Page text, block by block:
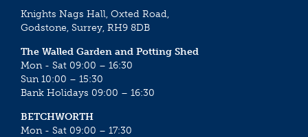
Knights Nags Hall, Oxted Road,
Godstone, Surrey, RH9 8DB
The Walled Garden and Potting Shed
Mon - Sat 09:00 – 16:30
Sun 10:00 – 15:30
Bank Holidays 09:00 – 16:30
BETCHWORTH
Mon - Sat 09:00 – 17:30